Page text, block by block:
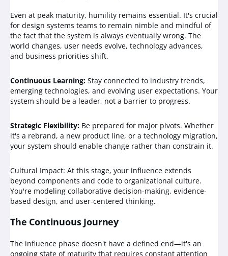
Even at peak maturity, humility remains essential. It's crucial
for design systems teams to remain nimble and mindful of
the fact that the system is always eventually wrong. The
world changes, user needs evolve, technology advances,
and business priorities shift.
Continuous Learning: Stay connected to industry trends,
emerging technologies, and evolving user expectations. Your
system should be a leader, not a barrier to progress.
Strategic Flexibility: Be prepared for major pivots. Whether
it's a rebrand, a new product line, or a technology migration,
your system should enable change rather than constrain it.
Cultural Impact: At this stage, your influence extends
beyond components and code to organizational culture.
You're modeling collaborative decision-making, evidence-
based design, and user-centered thinking.
The Continuous Journey
The influence phase doesn't have a defined end—it's an
ongoing state of maturity that requires constant attention